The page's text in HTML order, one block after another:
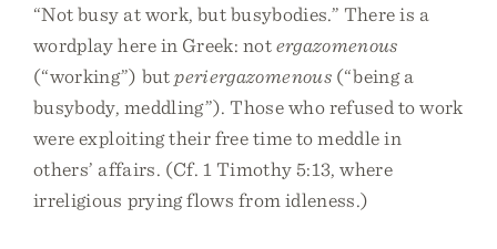
“Not busy at work, but busybodies.” There is a
wordplay here in Greek: notergazomenous
(“working”) butperiergazomenous(“being a
busybody, meddling”). Those who refused to work
were exploiting their free time to meddle in
others’ affairs. (Cf. 1 Timothy 5:13, where
irreligious prying flows from idleness.)